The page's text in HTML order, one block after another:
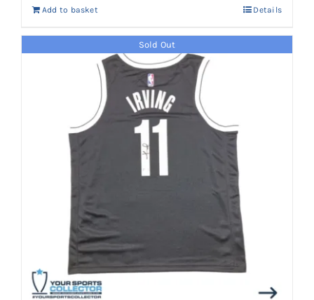
AED 2,900.
Add to basket Details
Sold Out